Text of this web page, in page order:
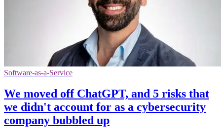
Software-as-a-Service
We moved off ChatGPT, and 5 risks that
we didn't account for as a cybersecurity
company bubbled up